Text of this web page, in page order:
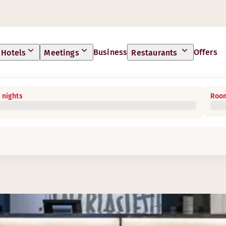
Hotels Meetings Business Restaurants Offers
nights